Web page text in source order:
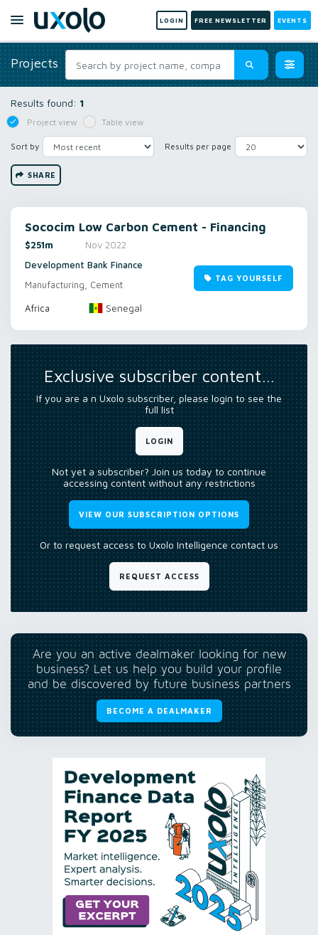
LOGIN FREE NEWSLETTER EVENTS
Projects
Results found: 1
Project view Table view
Sort by Results per page
SHARE
Sococim Low Carbon Cement - Financing
$251m
Nov 2022
Development Bank Finance
Manufacturing, Cement
Africa Senegal
TAG YOURSELF
Exclusive subscriber content…
If you are a n Uxolo subscriber, please login to see the
full list
LOGIN
Not yet a subscriber? Join us today to continue
accessing content without any restrictions
VIEW OUR SUBSCRIPTION OPTIONS
Or to request access to Uxolo Intelligence contact us
REQUEST ACCESS
Are you an active dealmaker looking for new
business? Let us help you build your profile
and be discovered by future business partners
BECOME A DEALMAKER